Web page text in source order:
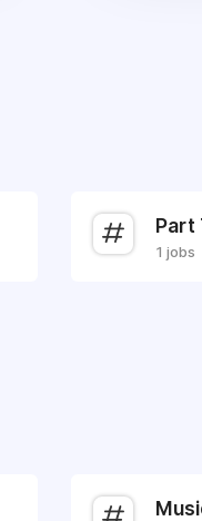
Part
1 jobs